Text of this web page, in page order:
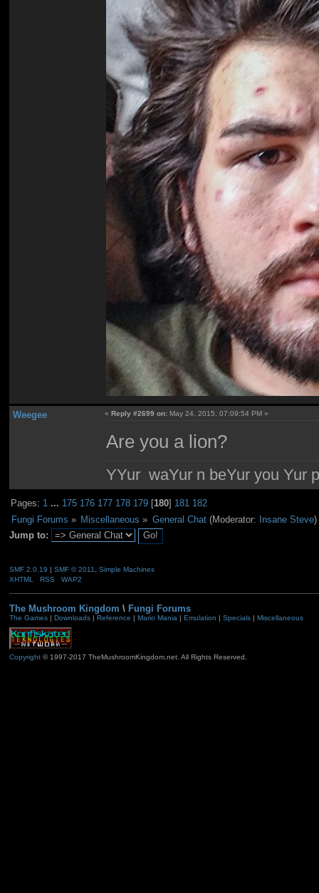
Weegee «Reply #2699 on: May 24, 2015, 07:09:54 PM »
Are you a lion?
YYur waYur n beYur you Yur
Pages: 1 ... 175 176 177 178 179 [180] 181 182
Fungi Forums » Miscellaneous » General Chat(Moderator: Insane Steve)
Jump to:
SMF 2.0.19 | SMF © 2011
Simple Machines
XHTML
RSS WAP2
The Mushroom Kingdom \ Fungi Forums
The Games| Downloads| Reference | Mario Mania | Emulation | Specials| Miscellaneous
Copyright© 1997-2017 TheMushroomKingdom.net. All Rights Reserved.